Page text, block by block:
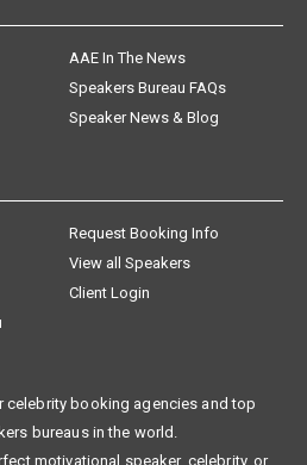
AAE In The News
Speakers Bureau FAQs
Speaker News & Blog
Request Booking Info
View all Speakers
Client Login
celebrity booking agencies and top
bureaus in the world.
motivational speaker, celebrity, or